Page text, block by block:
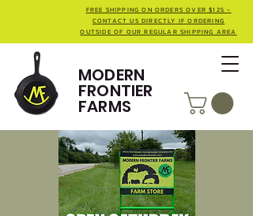
MODERN
FRONTIER
FARMS
FREE SHIPPING ON ORDERS OVER $125 -
CONTACT US DIRECTLY IF ORDERING
OUTSIDE OF OUR REGULAR SHIPPING AREA